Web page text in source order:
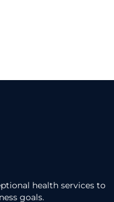
health services to
goals.